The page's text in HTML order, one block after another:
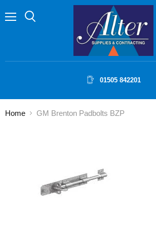
01505 842201
Home GM Brenton Padbolts BZP